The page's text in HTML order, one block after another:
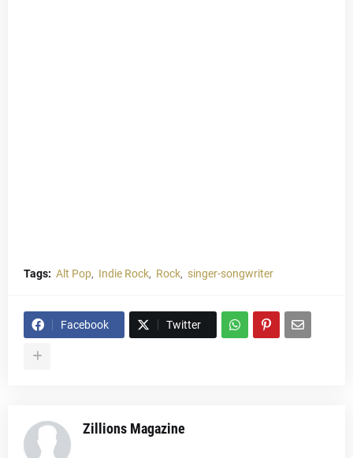
Tags: Alt Pop Indie Rock Rock singer-songwriter
Facebook Twitter
Zillions Magazine